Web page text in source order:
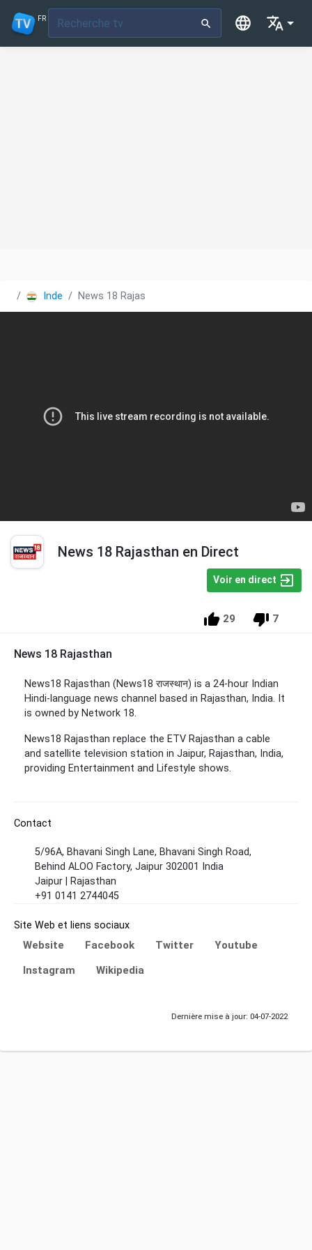
FR
Inde News 18 Rajasthan
News 18 Rajasthan en Direct
Voir en direct
29 7
News 18 Rajasthan
News18 Rajasthan (News18 राजस्थान) is a 24-hour Indian
Hindi-language news channel based in Rajasthan, India. It
is owned by Network 18.
News18 Rajasthan replace the ETV Rajasthan a cable
and satellite television station in Jaipur, Rajasthan, India,
providing Entertainment and Lifestyle shows.
Contact
5/96A, Bhavani Singh Lane, Bhavani Singh Road,
Behind ALOO Factory, Jaipur 302001 India
Jaipur | Rajasthan
+91 0141 2744045
Site Web et liens sociaux
Website Facebook Twitter
Youtube
Instagram
Wikipedia
Dernière mise à jour: 04-07-2022